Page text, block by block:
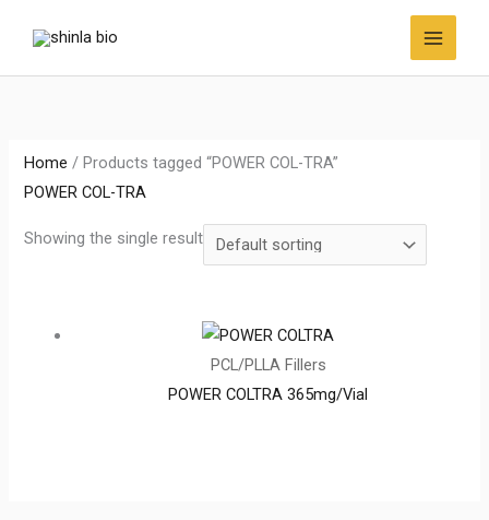
content
Home / Products tagged “POWER COL-TRA”
POWER COL-TRA
Showing the single result
PCL/PLLA Fillers
POWER COLTRA 365mg/Vial